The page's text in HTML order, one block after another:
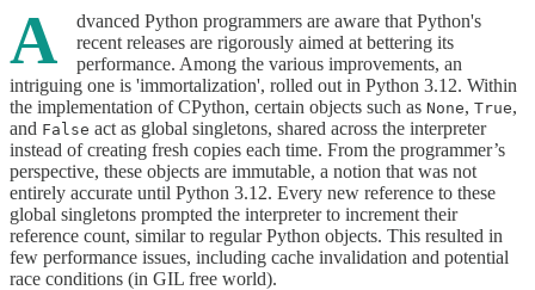
A
dvanced Python programmers are aware that Python's
recent releases are rigorously aimed at bettering its
performance. Among the various improvements, an
intriguing one is 'immortalization', rolled out in Python 3.12. Within
the implementation of CPython, certain objects such as None, True,
and False act as global singletons, shared across the interpreter
instead of creating fresh copies each time. From the programmer’s
perspective, these objects are immutable, a notion that was not
entirely accurate until Python 3.12. Every new reference to these
global singletons prompted the interpreter to increment their
reference count, similar to regular Python objects. This resulted in
few performance issues, including cache invalidation and potential
race conditions (in GIL free world).